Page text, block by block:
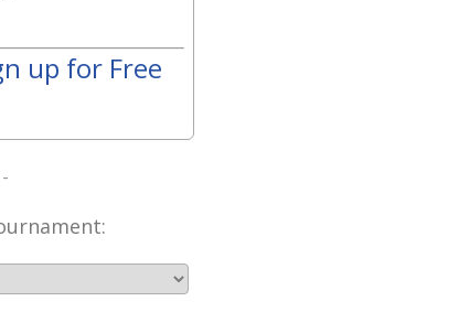
up for Free